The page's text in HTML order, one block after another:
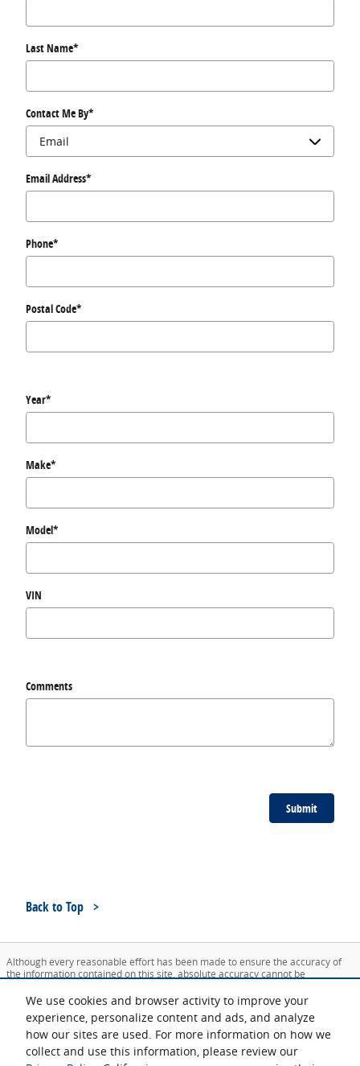
We use cookies and browser activity to improve your
experience, personalize content and ads, and analyze
how our sites are used. For more information on how we
collect and use this information, please review our
Last Name*
Contact Me By*
Email Address*
Phone*
Postal Code*
Year*
Make*
Model*
VIN
Comments
Submit
Back to Top
Although every reasonable effort has been made to ensure the accuracy of
the information contained on this site, absolute accuracy cannot be
presented to the user "as is" without warranty of any kind, either express or
implied. All vehicles are subject to prior sale. Price does not include applicable
tax, title, and license charges. ‡Vehicles shown at different locations are not
currently in our inventory (Not in Stock) but can be made available to you at
our location within a reasonable date from the time of your request, not to
exceed one week.